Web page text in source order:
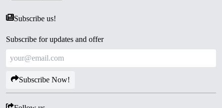
Subscribe us!
Subscribe for updates and offer
Subscribe Now!